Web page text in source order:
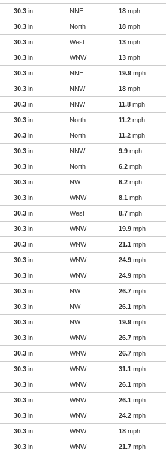
30.3 in NNE 18 mph
30.3 in North 18 mph
30.3 in West 13 mph
30.3 in WNW 13 mph
30.3 in NNE 19.9 mph
30.3 in NNW 18 mph
30.3 in NNW 11.8 mph
30.3 in North 11.2 mph
30.3 in North 11.2 mph
30.3 in NNW 9.9 mph
30.3 in North 6.2 mph
30.3 in NW 6.2 mph
30.3 in WNW 8.1 mph
30.3 in West 8.7 mph
30.3 in WNW 19.9 mph
30.3 in WNW 21.1 mph
30.3 in WNW 24.9 mph
30.3 in WNW 24.9 mph
30.3 in NW 26.7 mph
30.3 in NW 26.1 mph
30.3 in NW 19.9 mph
30.3 in WNW 26.7 mph
30.3 in WNW 26.7 mph
30.3 in WNW 31.1 mph
30.3 in WNW 26.1 mph
30.3 in WNW 26.1 mph
30.3 in WNW 24.2 mph
30.3 in WNW 18 mph
30.3 in WNW 21.7 mph